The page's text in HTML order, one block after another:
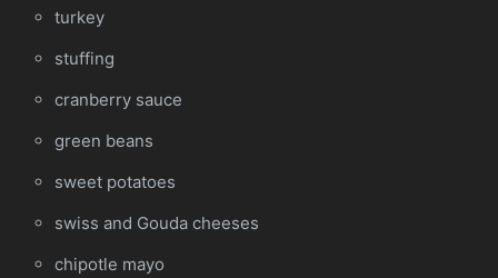
turkey
stuffing
cranberry sauce
green beans
sweet potatoes
swiss and Gouda cheeses
chipotle mayo